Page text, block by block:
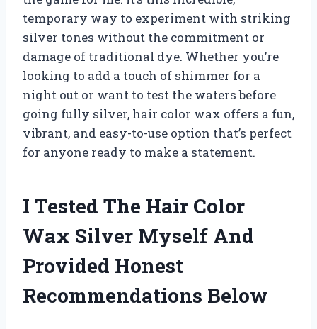
temporary way to experiment with striking
silver tones without the commitment or
damage of traditional dye. Whether you’re
looking to add a touch of shimmer for a
night out or want to test the waters before
going fully silver, hair color wax offers a fun,
vibrant, and easy-to-use option that’s perfect
for anyone ready to make a statement.
I Tested The Hair Color
Wax Silver Myself And
Provided Honest
Recommendations Below